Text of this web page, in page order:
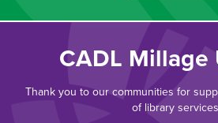
CADL Millage
Thank you to our communities for
of library